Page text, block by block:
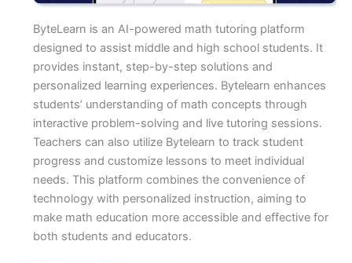
ByteLearn is an AI-powered math tutoring platform
designed to assist middle and high school students. It
provides instant, step-by-step solutions and
personalized learning experiences. Bytelearn enhances
students’ understanding of math concepts through
interactive problem-solving and live tutoring sessions.
Teachers can also utilize Bytelearn to track student
progress and customize lessons to meet individual
needs. This platform combines the convenience of
technology with personalized instruction, aiming to
make math education more accessible and effective for
both students and educators.